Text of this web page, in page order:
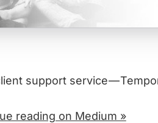
support service —
reading on Medium »